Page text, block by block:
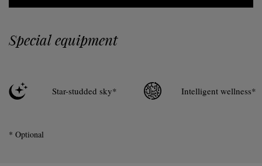
Special equipment
Star-studded sky* Intelligent wellness*
* Optional